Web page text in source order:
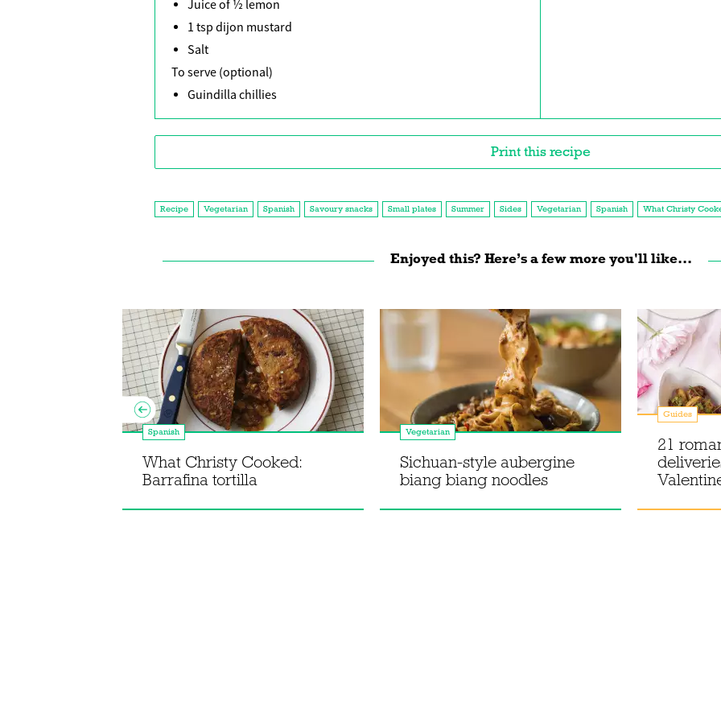
Juice of ½ lemon
1 tsp dijon mustard
Salt
To serve (optional)
Guindilla chillies
Print this recipe
Recipe Vegetarian Spanish Savoury snacks Small plates Summer Sides Vegetarian Spanish What Christy
Enjoyed this? Here’s a few more you'll like...
Spanish
What Christy Cooked:
Barrafina tortilla
Vegetarian
Sichuan-style aubergine
biang biang noodles
Guides
21